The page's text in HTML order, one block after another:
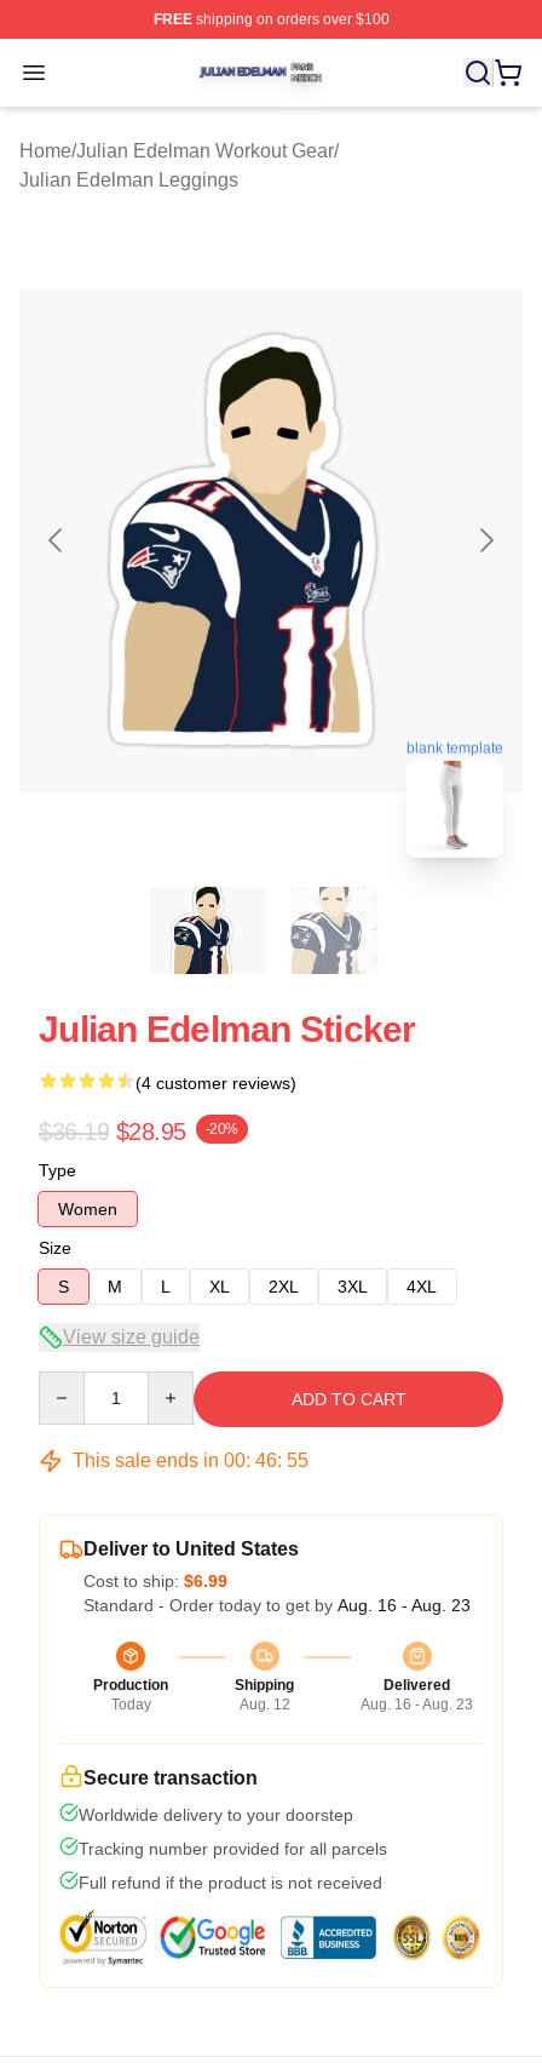
FREEshipping on orders over $100
Open menu
Julian Edelman Shop ⚡️ Officially Licensed Julian
Home/Julian Edelman Workout Gear/
Julian Edelman Leggings
blank template
Julian Edelman Sticker
(4 customer reviews)
$36.19 $28.95 -20%
Type
Women
Size
S
M L XL 2XL 3XL 4XL
View size guide
ADD TO CART
This sale ends in 00: 46: 54
Deliver to United States
Cost to ship: $6.99
Standard - Order today to get by Aug. 16 - Aug. 23
Production
Today
Shipping
Aug. 12
Delivered
Aug. 16 - Aug. 23
Secure transaction
Worldwide delivery to your doorstep
Tracking number provided for all parcels
Full refund if the product is not received